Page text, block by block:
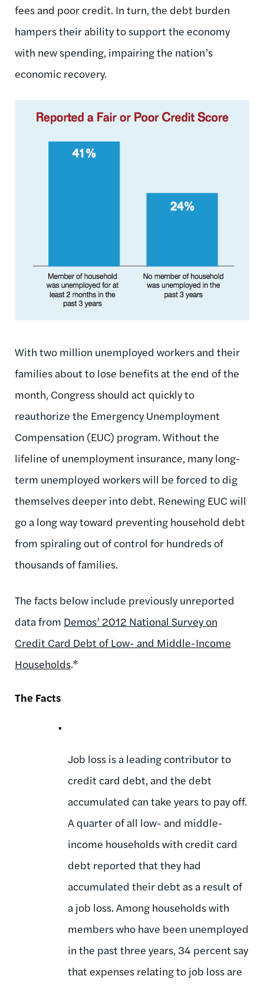
fees and poor credit. In turn, the debt burden
hampers their ability to support the economy
with new spending, impairing the nation’s
economic recovery.
With two million unemployed workers and their
families about to lose benefits at the end of the
month, Congress should act quickly to
reauthorize the Emergency Unemployment
Compensation (EUC) program. Without the
lifeline of unemployment insurance, many long-
term unemployed workers will be forced to dig
themselves deeper into debt. Renewing EUC will
go a long way toward preventing household debt
from spiraling out of control for hundreds of
thousands of families.
The facts below include previously unreported
data from Demos’ 2012 National Survey on
Credit Card Debt of Low- and Middle-Income
Households.*
The Facts
Job loss is a leading contributor to
credit card debt, and the debt
accumulated can take years to pay off.
A quarter of all low- and middle-
income households with credit card
debt reported that they had
accumulated their debt as a result of
a job loss. Among households with
members who have been unemployed
in the past three years, 34 percent say
that expenses relating to job loss are